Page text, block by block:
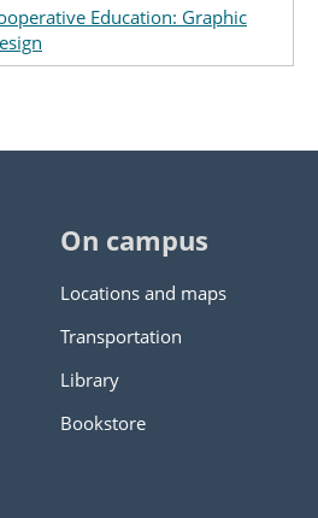
Education: Graphic
On campus
Locations and maps
Transportation
Library
Bookstore